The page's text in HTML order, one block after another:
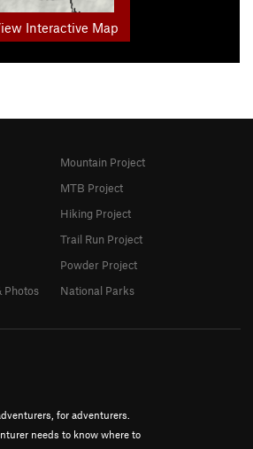
Interactive Map
for adventurers.
needs to know where to
Photos
Mountain Project
MTB Project
Hiking Project
Trail Run Project
Powder Project
National Parks